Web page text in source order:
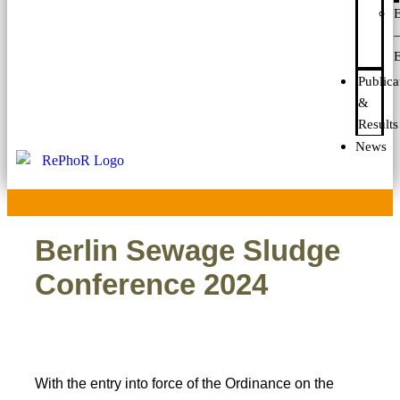
–
&
Results
News
Berlin Sewage Sludge
Conference 2024
With the entry into force of the Ordinance on the